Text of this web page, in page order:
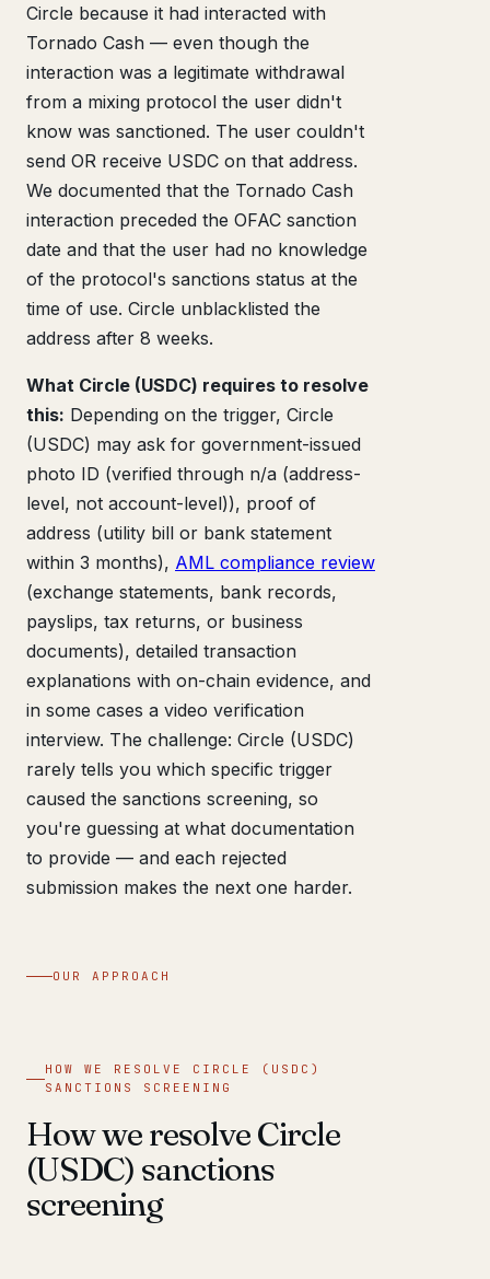
Circle because it had interacted with
Tornado Cash — even though the
interaction was a legitimate withdrawal
from a mixing protocol the user didn't
know was sanctioned. The user couldn't
send OR receive USDC on that address.
We documented that the Tornado Cash
interaction preceded the OFAC sanction
date and that the user had no knowledge
of the protocol's sanctions status at the
time of use. Circle unblacklisted the
address after 8 weeks.
What Circle (USDC) requires to resolve
this: Depending on the trigger, Circle
(USDC) may ask for government-issued
photo ID (verified through n/a (address-
level, not account-level)), proof of
address (utility bill or bank statement
within 3 months), AML compliance review
(exchange statements, bank records,
payslips, tax returns, or business
documents), detailed transaction
explanations with on-chain evidence, and
in some cases a video verification
interview. The challenge: Circle (USDC)
rarely tells you which specific trigger
caused the sanctions screening, so
you're guessing at what documentation
to provide — and each rejected
submission makes the next one harder.
OUR APPROACH
HOW WE RESOLVE CIRCLE (USDC)
SANCTIONS SCREENING
How we resolve Circle
(USDC) sanctions
screening